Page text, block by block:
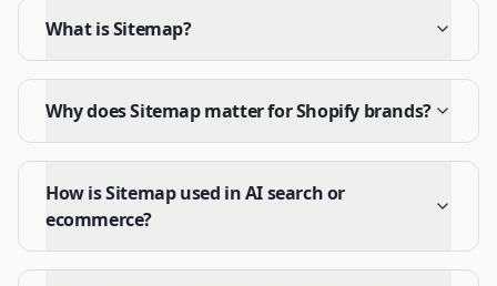
What is Sitemap?
Why does Sitemap matter for Shopify brands?
How is Sitemap used in AI search or
ecommerce?